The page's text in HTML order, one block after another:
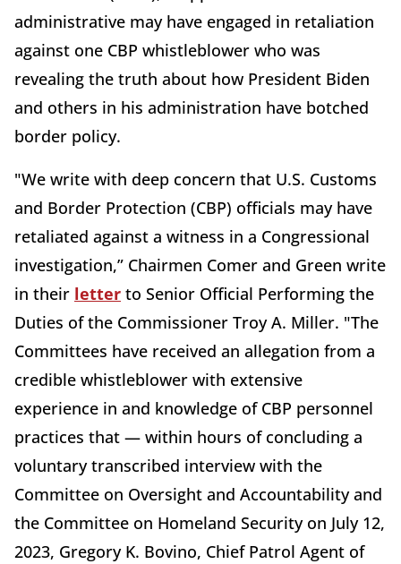
administrative may have engaged in retaliation
against one CBP whistleblower who was
revealing the truth about how President Biden
and others in his administration have botched
border policy.
"We write with deep concern that U.S. Customs
and Border Protection (CBP) officials may have
retaliated against a witness in a Congressional
investigation,” Chairmen Comer and Green write
in their letter to Senior Official Performing the
Duties of the Commissioner Troy A. Miller. "The
Committees have received an allegation from a
credible whistleblower with extensive
experience in and knowledge of CBP personnel
practices that — within hours of concluding a
voluntary transcribed interview with the
Committee on Oversight and Accountability and
the Committee on Homeland Security on July 12,
2023, Gregory K. Bovino, Chief Patrol Agent of